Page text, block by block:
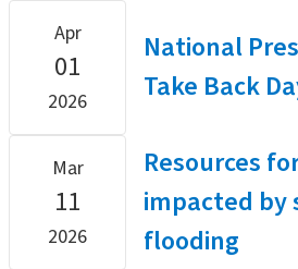
Apr
01
2026
National
Take Back
Mar
11
2026
Resources
impacted by
flooding